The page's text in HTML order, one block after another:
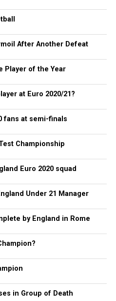
After Another Defeat
Player of the Year
at Euro 2020/21?
fans at semi-finals
Championship
Euro 2020 squad
Under 21 Manager
by England in Rome
in Group of Death